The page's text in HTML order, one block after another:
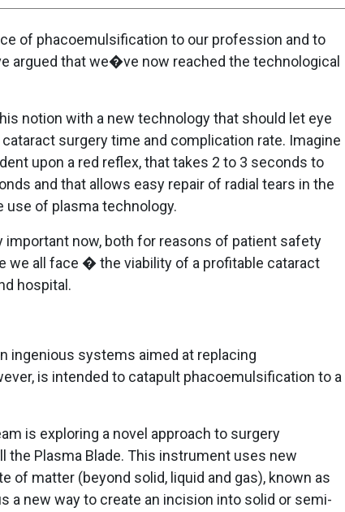
of phacoemulsification to our profession and to
argued that we�ve now reached the technological
notion with a new technology that should let eye
surgery time and complication rate. Imagine
upon a red reflex, that takes 2 to 3 seconds to
and that allows easy repair of radial tears in the
use of plasma technology.
important now, both for reasons of patient safety
we all face � the viability of a profitable cataract
hospital.
ingenious systems aimed at replacing
is intended to catapult phacoemulsification to a
is exploring a novel approach to surgery
the Plasma Blade. This instrument uses new
of matter (beyond solid, liquid and gas), known as
a new way to create an incision into solid or semi-